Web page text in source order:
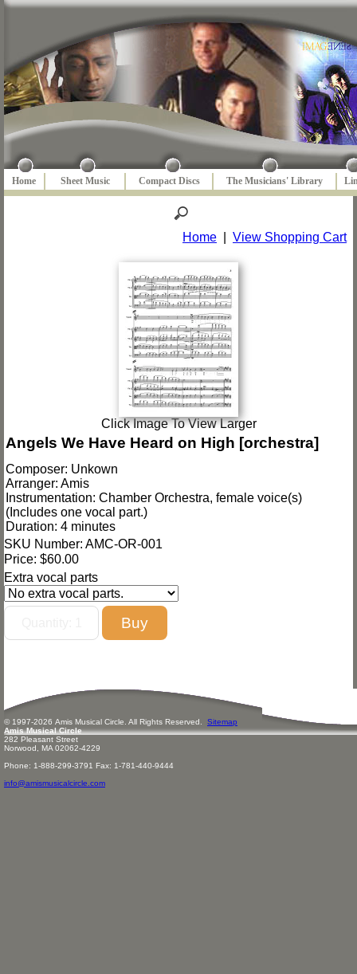
Home Sheet Music Compact Discs The Musicians' Library
Home View Shopping Cart
Click Image To View Larger
Angels We Have Heard on High [orchestra]
Composer: Unkown
Arranger: Amis
Instrumentation: Chamber Orchestra, female voice(s)
(Includes one vocal part.)
Duration: 4 minutes
SKU Number: AMC-OR-001
Price: $60.00
Extra vocal parts
© 1997-2026 Amis Musical Circle. All Rights Reserved. Sitemap
Amis Musical Circle
282 Pleasant Street
Norwood, MA 02062-4229
Phone: 1-888-299-3791 Fax: 1-781-440-9444
info@amismusicalcircle.com